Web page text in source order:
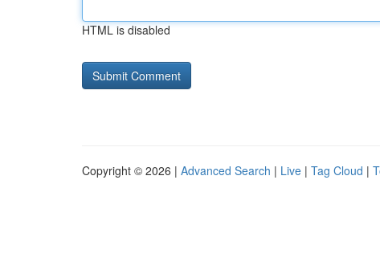
HTML is disabled
Copyright © 2026 | Advanced Search | Live | Tag Cloud |